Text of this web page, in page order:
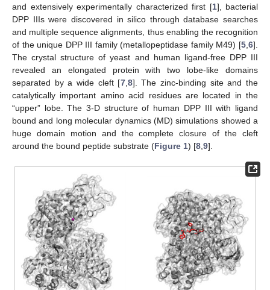
and extensively experimentally characterized first [1], bacterial
DPP IIIs were discovered in silico through database searches
and multiple sequence alignments, thus enabling the recognition
of the unique DPP III family (metallopeptidase family M49) [5,6].
The crystal structure of yeast and human ligand-free DPP III
revealed an elongated protein with two lobe-like domains
separated by a wide cleft [7,8]. The zinc-binding site and the
catalytically important amino acid residues are located in the
“upper” lobe. The 3-D structure of human DPP III with ligand
bound and long molecular dynamics (MD) simulations showed a
huge domain motion and the complete closure of the cleft
around the bound peptide substrate (Figure 1) [8,9].